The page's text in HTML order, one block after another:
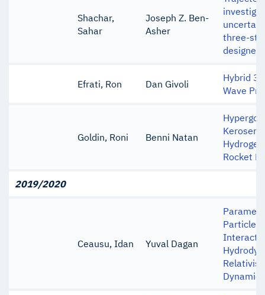
Shachar,
Sahar
Joseph Z. Ben-
Asher
three-
designed
Efrati, Ron Dan Givoli
Hybrid
Wave
Goldin, Roni Benni Natan
Rocket
2019/2020
Ceausu, Idan Yuval Dagan
Particle-
Dynamics